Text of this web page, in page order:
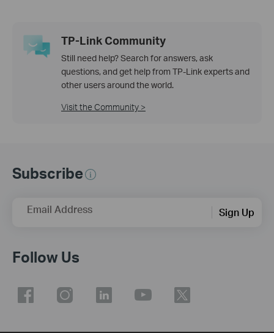
TP-Link Community
Still need help? Search for answers, ask
questions, and get help from TP-Link experts and
other users around the world.
Visit the Community >
Subscribe
Email Address Sign Up
Follow Us